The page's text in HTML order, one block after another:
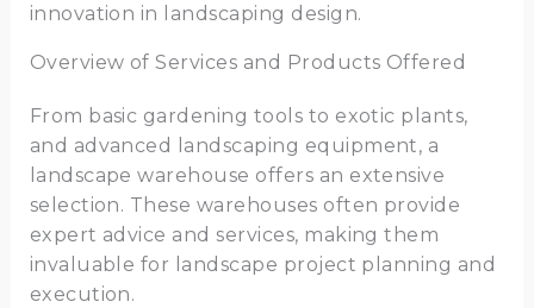
innovation in landscaping design.
Overview of Services and Products Offered
From basic gardening tools to exotic plants,
and advanced landscaping equipment, a
landscape warehouse offers an extensive
selection. These warehouses often provide
expert advice and services, making them
invaluable for landscape project planning and
execution.